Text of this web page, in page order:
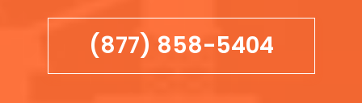
(877) 858-5404